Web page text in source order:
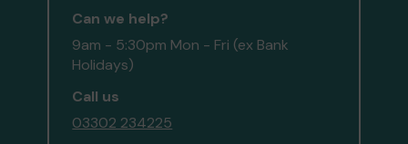
Can we help?
9am - 5:30pm Mon - Fri (ex Bank
Holidays)
Call us
03302 234225